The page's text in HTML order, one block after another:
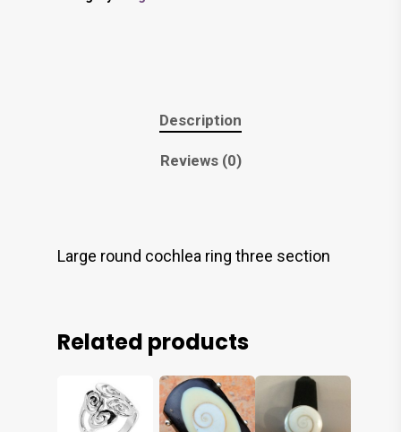
Description
Reviews (0)
Large round cochlea ring three section
Related products